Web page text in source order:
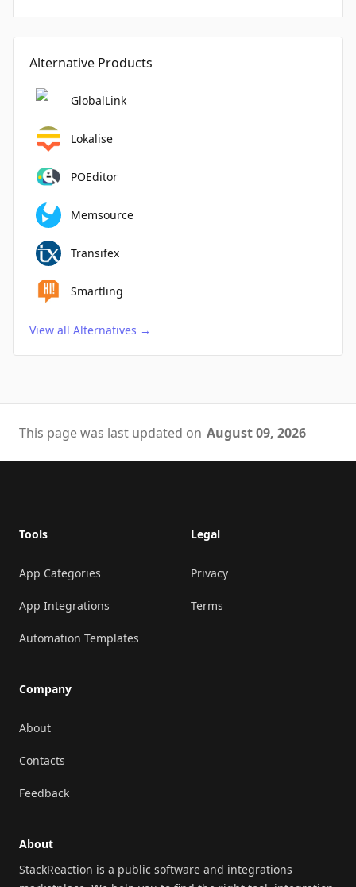
Alternative Products
GlobalLink
Lokalise
POEditor
Memsource
Transifex
Smartling
View all Alternatives →
This page was last updated on August 09, 2026
Tools
App Categories
App Integrations
Automation Templates
Company
About
Contacts
Feedback
Legal
Privacy
Terms
About
StackReaction is a public software and integrations